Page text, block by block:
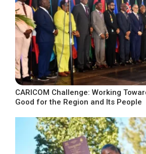
CARICOM Challenge: Working
Good for the Region and Its People